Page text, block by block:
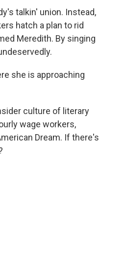
talkin' union. Instead,
hatch a plan to rid
Meredith. By singing
she is approaching
culture of literary
wage workers,
Dream. If there's